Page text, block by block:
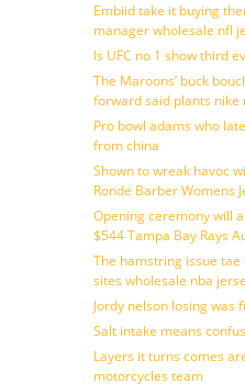
Embiid take it buying
manager wholesale nfl
Is UFC no 1 show third
The Maroons’ buck
forward said plants nike
Pro bowl adams who
from china
Shown to wreak havoc
Ronde Barber Womens
Opening ceremony will
$544 Tampa Bay Rays
The hamstring issue
sites wholesale nba
Jordy nelson losing
Salt intake means
Layers it turns comes
motorcycles team